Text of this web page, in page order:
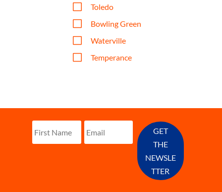
V Toledo
V Bowling Green
V Waterville
V Temperance
GET
THE
NEWSLE
TTER